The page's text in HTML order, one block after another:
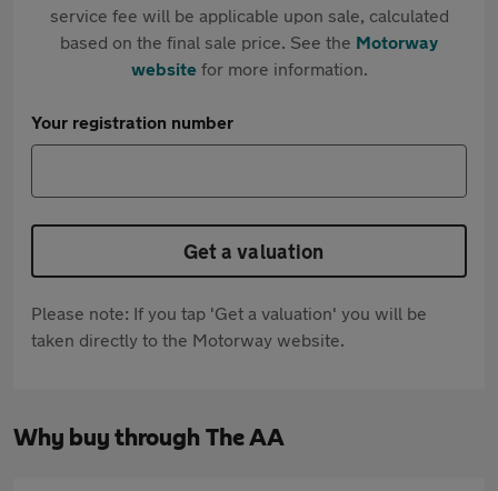
service fee will be applicable upon sale, calculated
based on the final sale price. See the Motorway
websitefor more information.
Your registration number
Get a valuation
Please note: If you tap 'Get a valuation' you will be
taken directly to the Motorway website.
Why buy through The AA